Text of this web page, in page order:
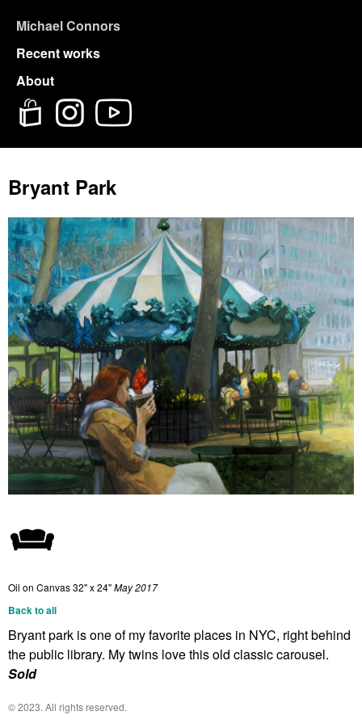
Michael Connors
Recent works
About
Bryant Park
Oil on Canvas32" x 24"May 2017
Back to all
Bryant park is one of my favorite places in NYC, right behind
the public library. My twins love this old classic carousel.
Sold
© 2023. All rights reserved.